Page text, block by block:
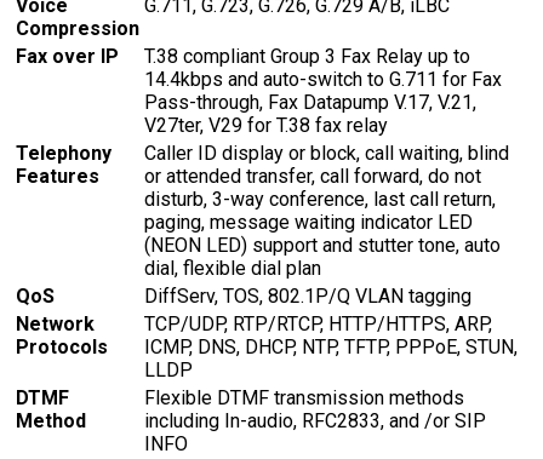
Voice
Compression
G.711, G.723, G.726, G.729 A/B, iLBC
Fax over IP
T.38 compliant Group 3 Fax Relay up to
14.4kbps and auto-switch to G.711 for Fax
Pass-through, Fax Datapump V.17, V.21,
V27ter, V29 for T.38 fax relay
Telephony
Features
Caller ID display or block, call waiting, blind
or attended transfer, call forward, do not
disturb, 3-way conference, last call return,
paging, message waiting indicator LED
(NEON LED) support and stutter tone, auto
dial, flexible dial plan
QoS
DiffServ, TOS, 802.1P/Q VLAN tagging
Network
Protocols
TCP/UDP, RTP/RTCP, HTTP/HTTPS, ARP,
ICMP, DNS, DHCP, NTP, TFTP, PPPoE, STUN,
LLDP
DTMF
Method
Flexible DTMF transmission methods
including In-audio, RFC2833, and /or SIP
INFO